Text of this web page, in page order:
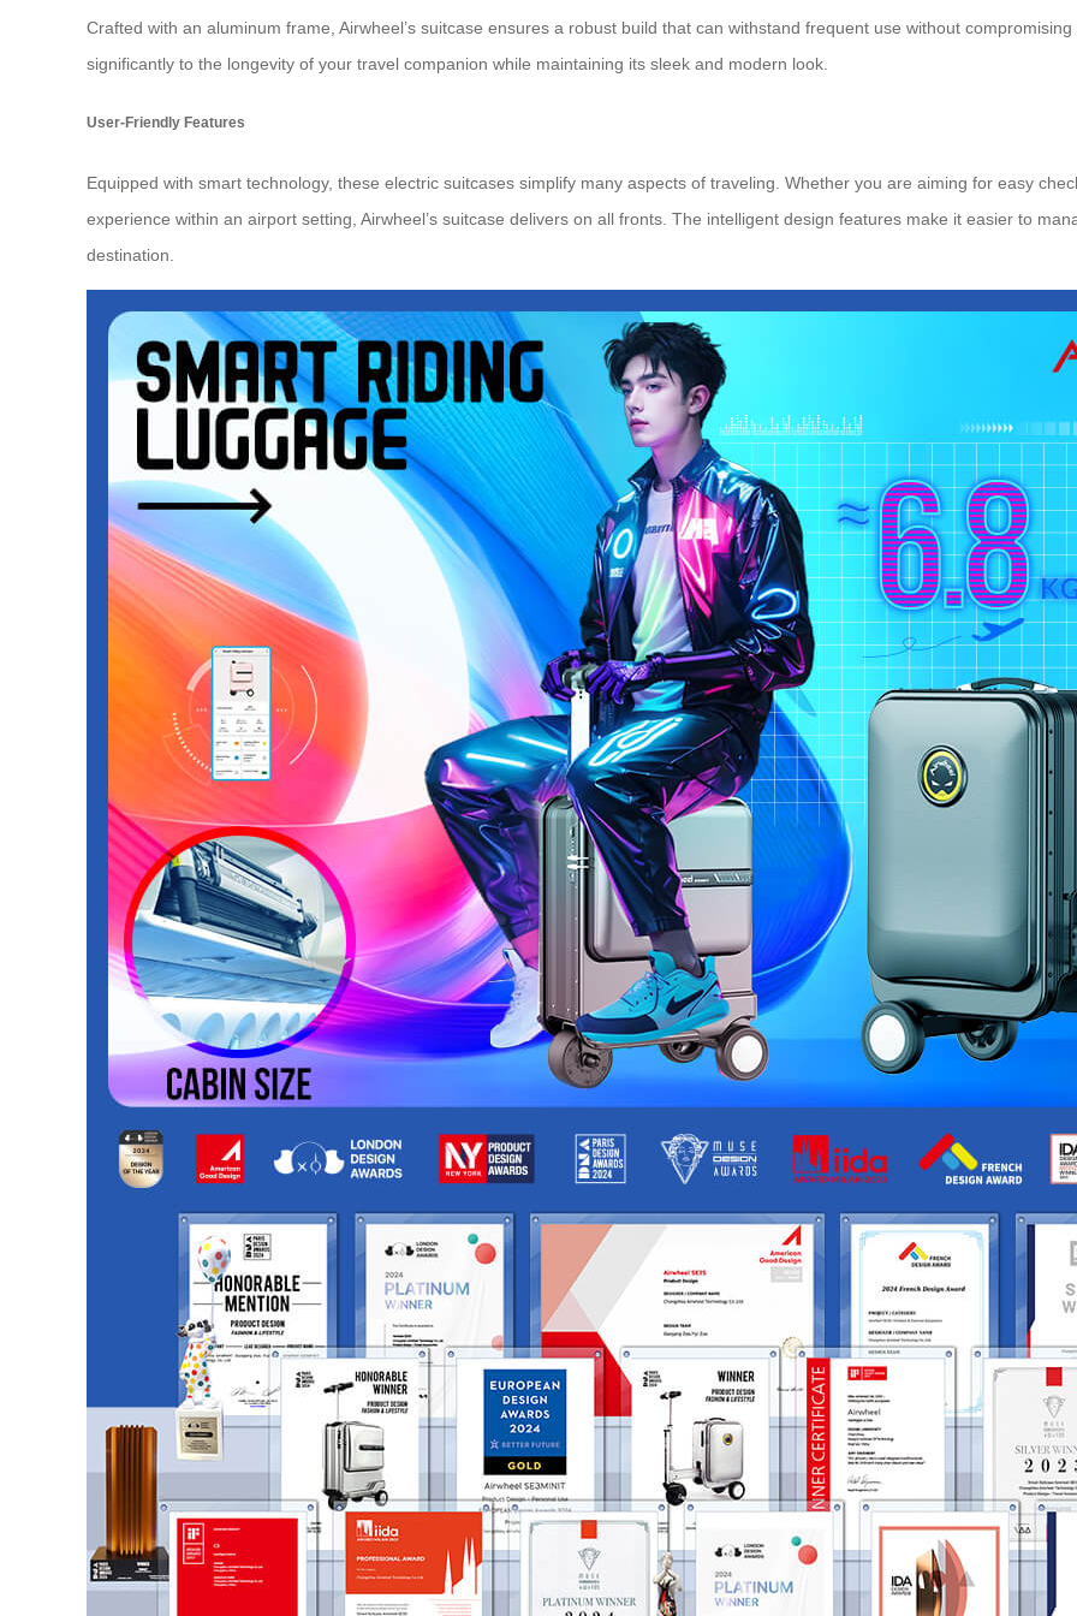
Crafted with an aluminum frame, Airwheel’s suitcase ensures a robust build that can withstand frequent use without
significantly to the longevity of your travel companion while maintaining its sleek and modern look.
User-Friendly Features
Equipped with smart technology, these electric suitcases simplify many aspects of traveling. Whether you are aiming for easy
experience within an airport setting, Airwheel’s suitcase delivers on all fronts. The intelligent design features make it easier to
destination.